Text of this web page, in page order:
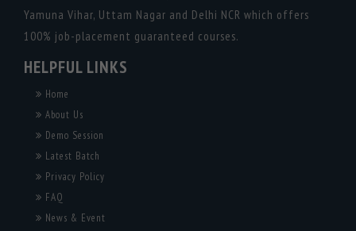
Yamuna Vihar, Uttam Nagar and Delhi NCR which offers
100% job-placement guaranteed courses.
HELPFUL LINKS
Home
About Us
Demo Session
Latest Batch
Privacy Policy
FAQ
News & Event